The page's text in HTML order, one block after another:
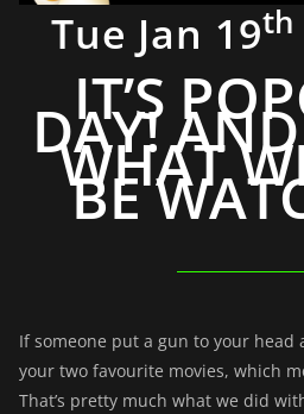
Tue Jan 19th
IT’S
DAY!
WHAT
BE
If someone put a gun to your head
your two favourite movies, which
That’s pretty much what we did